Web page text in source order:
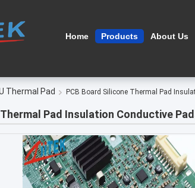
Home Products About Us
Thermal Pad PCB Board Silicone Thermal Pad
Pad Insulation Conductive